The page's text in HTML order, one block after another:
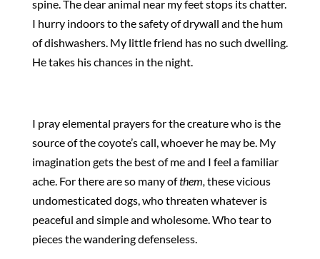
spine. The dear animal near my feet stops its chatter.
I hurry indoors to the safety of drywall and the hum
of dishwashers. My little friend has no such dwelling.
He takes his chances in the night.
I pray elemental prayers for the creature who is the
source of the coyote’s call, whoever he may be. My
imagination gets the best of me and I feel a familiar
ache. For there are so many ofthem,these vicious
undomesticated dogs, who threaten whatever is
peaceful and simple and wholesome. Who tear to
pieces the wandering defenseless.